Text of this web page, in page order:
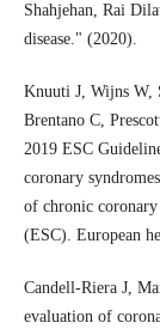
Shahjehan, Rai
disease." (2020).
Knuuti J, Wijns W,
Brentano C,
2019 ESC
coronary
of chronic
(ESC). European
Candell-Riera J,
evaluation of